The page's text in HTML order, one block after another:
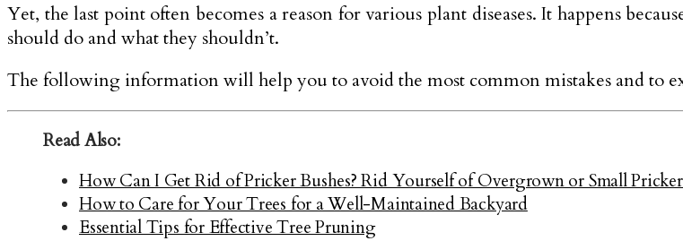
Yet, the last point often becomes a reason for various plant diseases. It happens
should do and what they shouldn’t.
The following information will help you to avoid the most common mistakes and to
Read Also:
How Can I Get Rid of Pricker Bushes? Rid Yourself of Overgrown or Small
How to Care for Your Trees for a Well-Maintained Backyard
Essential Tips for Effective Tree Pruning